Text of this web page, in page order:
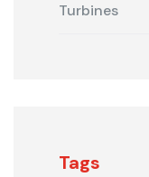
Turbines
Tags